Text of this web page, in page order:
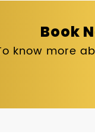
Book
know more